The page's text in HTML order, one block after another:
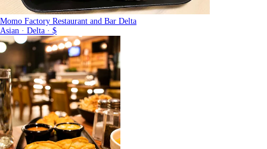
Momo Factory Restaurant and Bar Delta
Asian · Delta · $